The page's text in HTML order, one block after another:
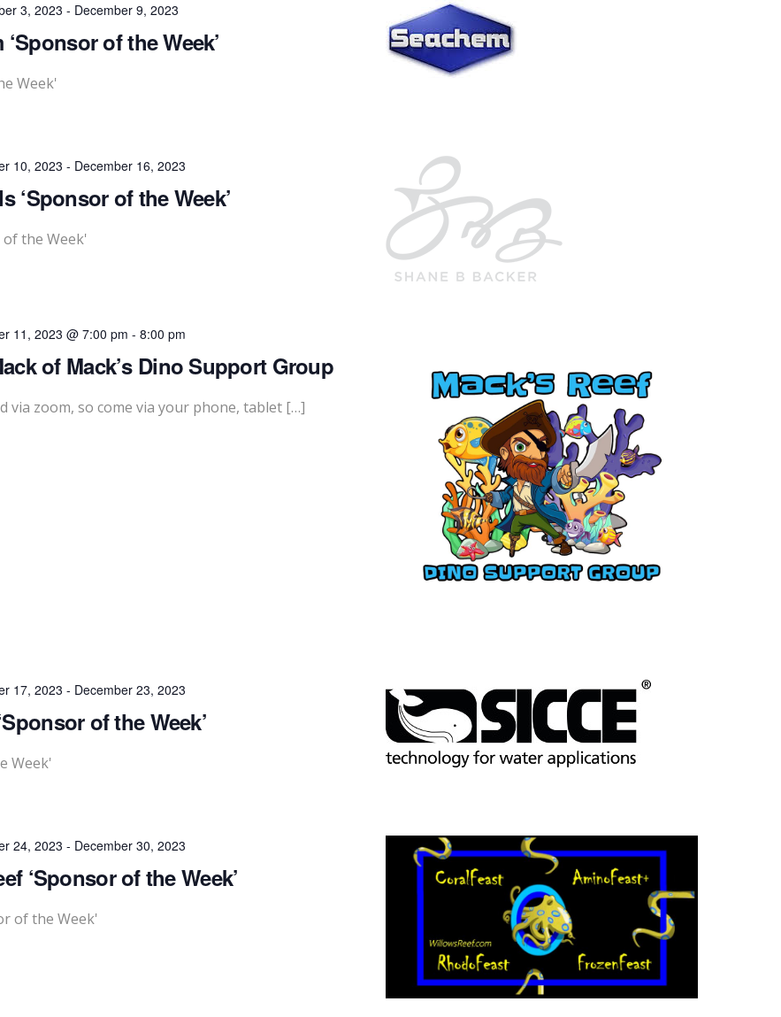
3, 2023 - December 9, 2023
‘Sponsor of the Week’
Week'
10, 2023 - December 16, 2023
‘Sponsor of the Week’
of the Week'
11, 2023 @ 7:00 pm - 8:00 pm
of Mack’s Dino Support Group
via zoom, so come via your phone, tablet […]
17, 2023 - December 23, 2023
of the Week’
Week'
24, 2023 - December 30, 2023
‘Sponsor of the Week’
of the Week'